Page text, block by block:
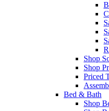
Shop
Shop
Priced
Bed & Bath
Shop